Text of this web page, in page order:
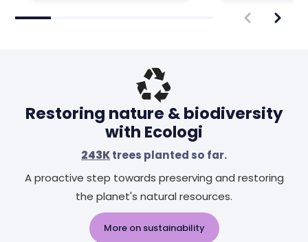
Restoring nature & biodiversity
with Ecologi
243Ktrees planted so far.
A proactive step towards preserving and restoring
the planet's natural resources.
More on sustainability